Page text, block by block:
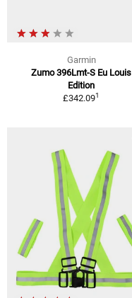
Garmin
Zumo 396Lmt-S Eu Louis
Edition
£342.091